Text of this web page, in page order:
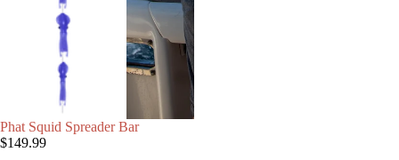
Phat Squid Spreader Bar
$149.99